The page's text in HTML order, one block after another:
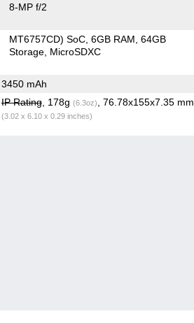
8-MP f/2
MT6757CD) SoC 6GB RAM 64GB
Storage MicroSDXC
3450 mAh
IP Rating, 178g (6.3oz) , 76.78x155x7.35 mm
(3.02 x 6.10 x 0.29 inches)